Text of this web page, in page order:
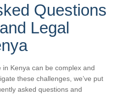
Questions
Legal
Kenya can be complex and
these challenges, we’ve put
asked questions and